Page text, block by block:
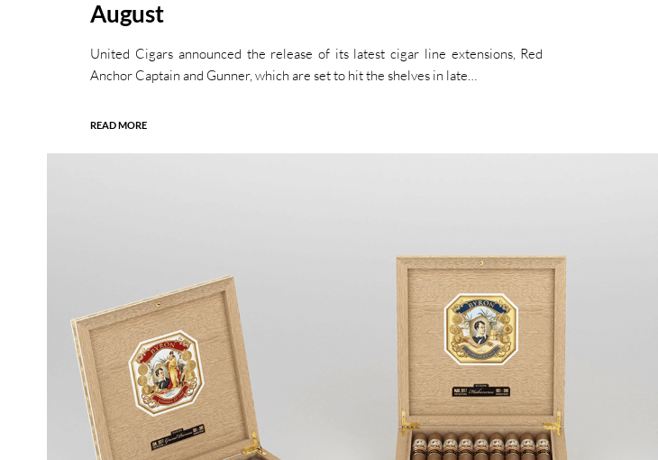
August
United Cigars announced the release of its latest cigar line extensions, Red
Anchor Captain and Gunner, which are set to hit the shelves in late…
READ MORE